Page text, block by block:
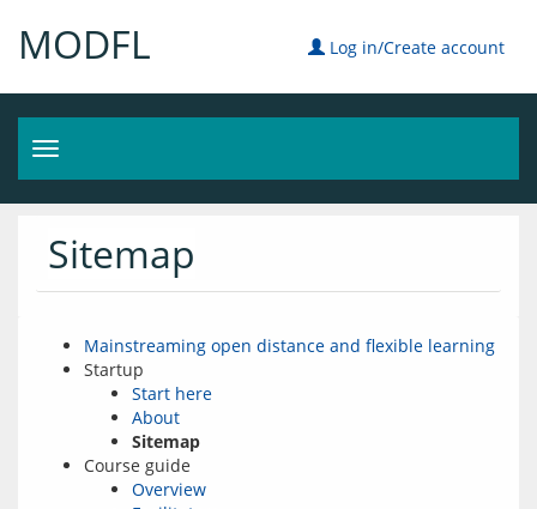
MODFL Log in/Create account
Toggle
navigation
Sitemap
Mainstreaming open distance and flexible learning
Startup
Start here
About
Sitemap
Course guide
Overview